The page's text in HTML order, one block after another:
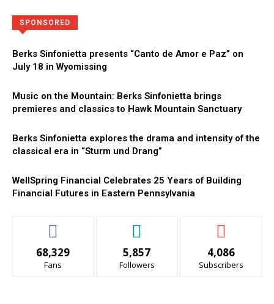
SPONSORED
Berks Sinfonietta presents “Canto de Amor e Paz” on
July 18 in Wyomissing
Music on the Mountain: Berks Sinfonietta brings
premieres and classics to Hawk Mountain Sanctuary
Berks Sinfonietta explores the drama and intensity of the
classical era in “Sturm und Drang”
WellSpring Financial Celebrates 25 Years of Building
Financial Futures in Eastern Pennsylvania
68,329
Fans
5,857
Followers
4,086
Subscribers